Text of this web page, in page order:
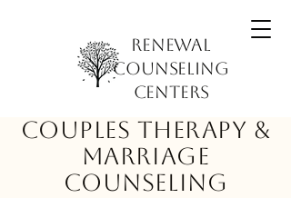
Renewal
Counseling
Centers
Couples Therapy &
Marriage
Counseling